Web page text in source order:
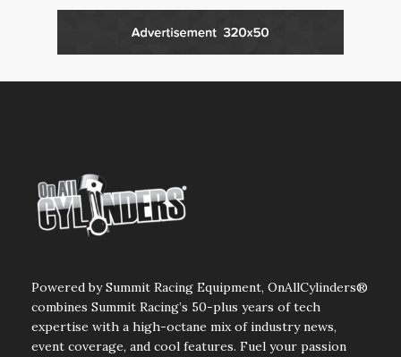
Powered by Summit Racing Equipment, OnAllCylinders®
combines Summit Racing’s 50-plus years of tech
expertise with a high-octane mix of industry news,
event coverage, and cool features. Fuel your passion